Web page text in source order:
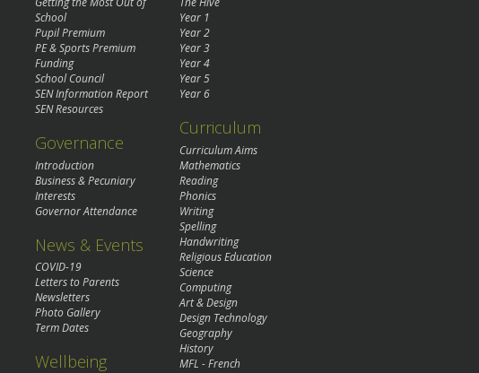
School
Pupil Premium
PE & Sports Premium
Funding
School Council
SEN Information Report
SEN Resources
Governance
Introduction
Business & Pecuniary
Interests
Governor Attendance
News & Events
COVID-19
Letters to Parents
Newsletters
Photo Gallery
Term Dates
Wellbeing
Year 1
Year 2
Year 3
Year 4
Year 5
Year 6
Curriculum
Curriculum Aims
Mathematics
Reading
Phonics
Writing
Spelling
Handwriting
Religious Education
Science
Computing
Art & Design
Design Technology
Geography
History
MFL - French